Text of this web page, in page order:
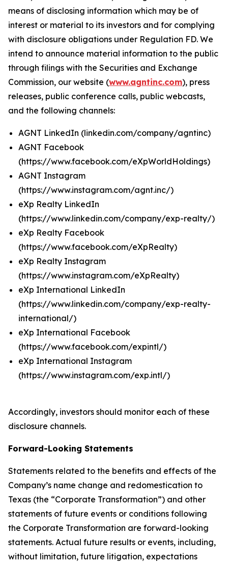
means of disclosing information which may be of
interest or material to its investors and for complying
with disclosure obligations under Regulation FD. We
intend to announce material information to the public
through filings with the Securities and Exchange
Commission, our website (www.agntinc.com), press
releases, public conference calls, public webcasts,
and the following channels:
AGNT LinkedIn (linkedin.com/company/agntinc)
AGNT Facebook
(https://www.facebook.com/eXpWorldHoldings)
AGNT Instagram
(https://www.instagram.com/agnt.inc/)
eXp Realty LinkedIn
(https://www.linkedin.com/company/exp-realty/)
eXp Realty Facebook
(https://www.facebook.com/eXpRealty)
eXp Realty Instagram
(https://www.instagram.com/eXpRealty)
eXp International LinkedIn
(https://www.linkedin.com/company/exp-realty-
international/)
eXp International Facebook
(https://www.facebook.com/expintl/)
eXp International Instagram
(https://www.instagram.com/exp.intl/)
Accordingly, investors should monitor each of these
disclosure channels.
Forward-Looking Statements
Statements related to the benefits and effects of the
Company’s name change and redomestication to
Texas (the “Corporate Transformation”) and other
statements of future events or conditions following
the Corporate Transformation are forward-looking
statements. Actual future results or events, including,
without limitation, future litigation, expectations